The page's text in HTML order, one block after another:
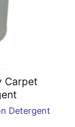
Carpet
Detergent